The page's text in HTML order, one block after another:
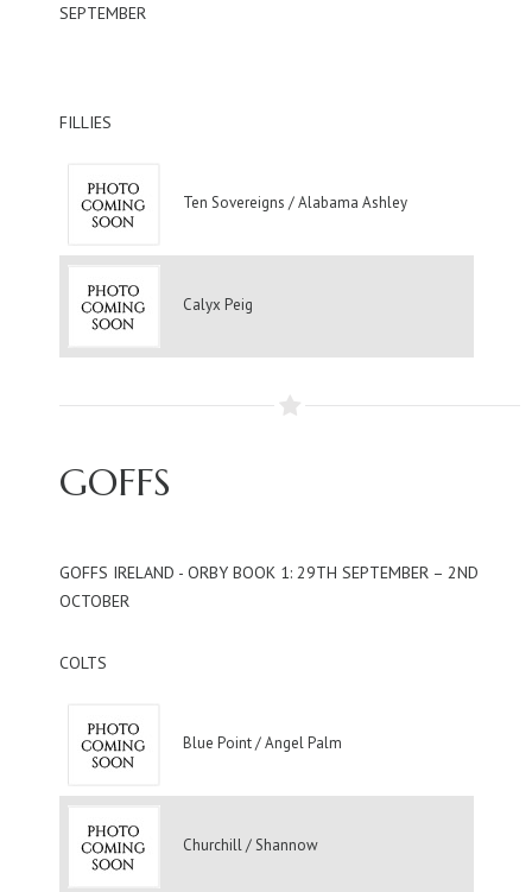
SEPTEMBER
FILLIES
Ten Sovereigns / Alabama Ashley
Calyx Peig
GOFFS
GOFFS IRELAND - ORBY BOOK 1: 29TH SEPTEMBER – 2ND
OCTOBER
COLTS
Blue Point / Angel Palm
Churchill / Shannow